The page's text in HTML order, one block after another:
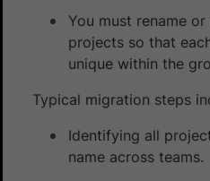
You must rename
projects so that
unique within the
Typical migration steps
Identifying all
name across teams.